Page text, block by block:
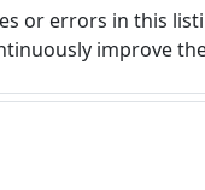
or errors in this
improve